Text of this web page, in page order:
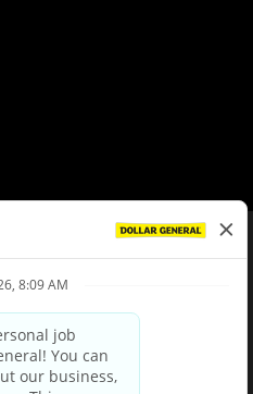
Choices
Party Privacy Policy
Notice